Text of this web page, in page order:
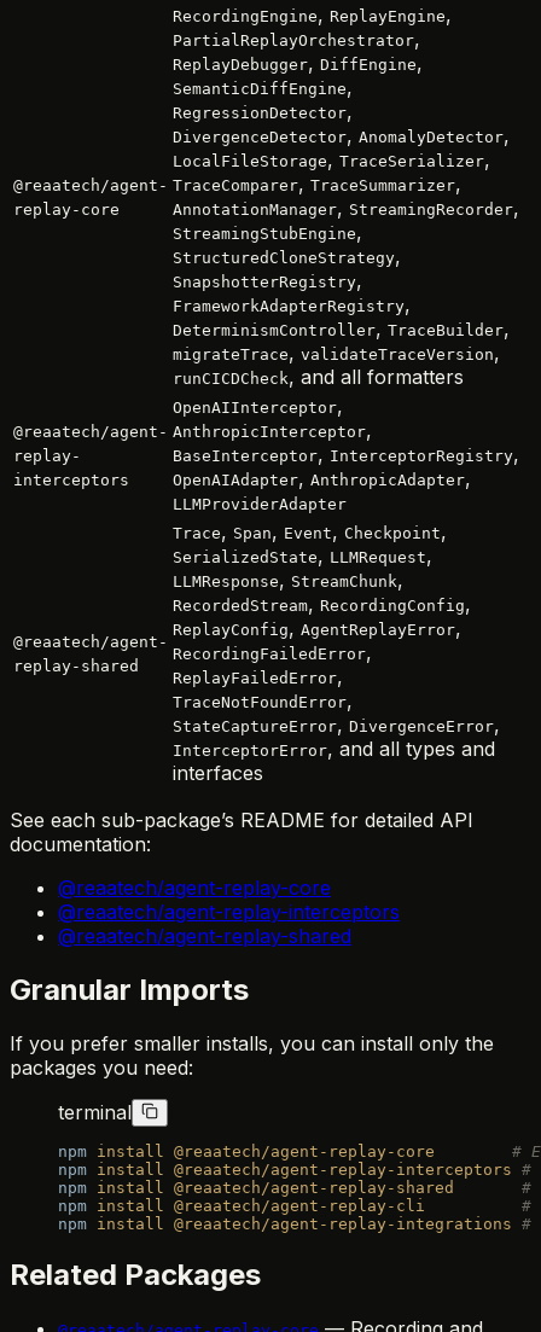
@reaatech/agent-
replay-core
RecordingEngine, ReplayEngine,
PartialReplayOrchestrator,
ReplayDebugger, DiffEngine,
SemanticDiffEngine,
RegressionDetector,
DivergenceDetector, AnomalyDetector,
LocalFileStorage, TraceSerializer,
TraceComparer, TraceSummarizer,
AnnotationManager, StreamingRecorder,
StreamingStubEngine,
StructuredCloneStrategy,
SnapshotterRegistry,
FrameworkAdapterRegistry,
DeterminismController, TraceBuilder,
migrateTrace, validateTraceVersion,
runCICDCheck, and all formatters
@reaatech/agent-
replay-
interceptors
OpenAIInterceptor,
AnthropicInterceptor,
BaseInterceptor, InterceptorRegistry,
OpenAIAdapter, AnthropicAdapter,
LLMProviderAdapter
@reaatech/agent-
replay-shared
Trace, Span, Event, Checkpoint,
SerializedState, LLMRequest,
LLMResponse, StreamChunk,
RecordedStream, RecordingConfig,
ReplayConfig, AgentReplayError,
RecordingFailedError,
ReplayFailedError,
TraceNotFoundError,
StateCaptureError, DivergenceError,
InterceptorError, and all types and
interfaces
See each sub-package’s README for detailed API
documentation:
@reaatech/agent-replay-core
@reaatech/agent-replay-interceptors
@reaatech/agent-replay-shared
Granular Imports
If you prefer smaller installs, you can install only the
packages you need:
terminal
npm install @reaatech/agent-replay-core
#
npm install @reaatech/agent-replay-interceptors #
npm install @reaatech/agent-replay-shared
#
npm install @reaatech/agent-replay-cli
#
npm install @reaatech/agent-replay-integrations #
Related Packages